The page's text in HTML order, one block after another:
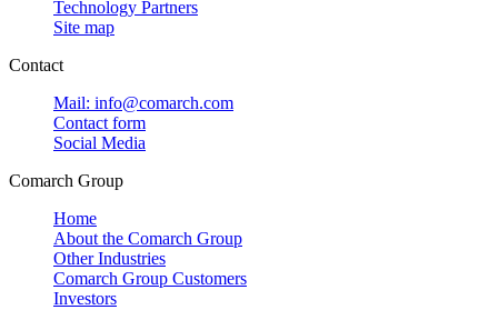
Technology Partners
Site map
Contact
Mail: info@comarch.com
Contact form
Social Media
Comarch Group
Home
About the Comarch Group
Other Industries
Comarch Group Customers
Investors